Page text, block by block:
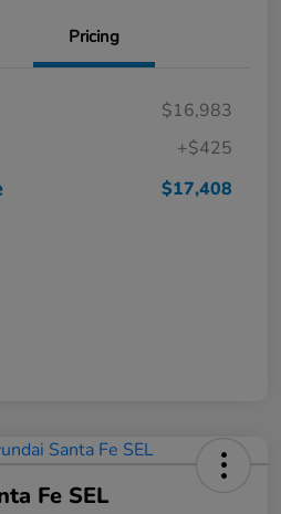
Pricing
$16,983
+$425
$17,408
Fe SEL